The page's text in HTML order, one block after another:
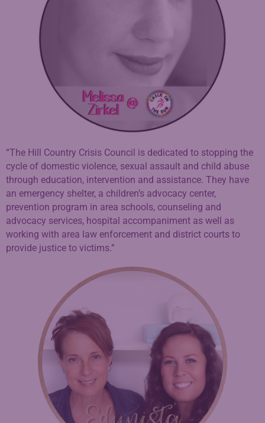
“The Hill Country Crisis Council is dedicated to stopping the
cycle of domestic violence, sexual assault and child abuse
through education, intervention and assistance. They have
an emergency shelter, a children’s advocacy center,
prevention program in area schools, counseling and
advocacy services, hospital accompaniment as well as
working with area law enforcement and district courts to
provide justice to victims.”